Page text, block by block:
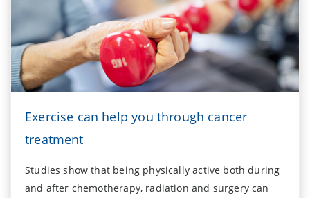
Exercise can help you through cancer
treatment
Studies show that being physically active both during
and after chemotherapy, radiation and surgery can